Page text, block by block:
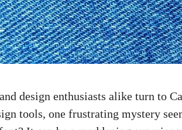
design enthusiasts alike turn to
tools, one frustrating mystery